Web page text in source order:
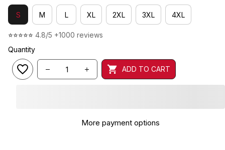
S M L XL 2XL 3XL 4XL
⭐⭐⭐⭐⭐ 4.8/5 +1000 reviews
Quantity
ADD TO CART
More payment options